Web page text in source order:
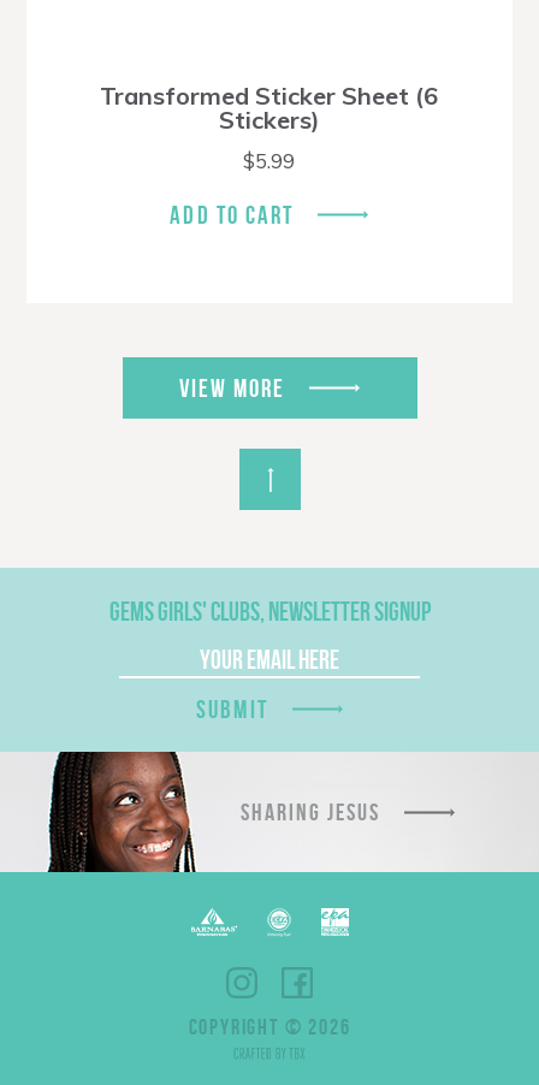
Transformed Sticker Sheet (6
Stickers)
$5.99
ADD TO CART
VIEW MORE
GEMS GIRLS' CLUBS, NEWSLETTER SIGNUP
SUBMIT
SHARING JESUS
COPYRIGHT © 2026